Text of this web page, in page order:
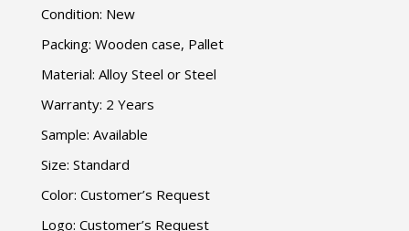
Condition: New
Packing: Wooden case, Pallet
Material: Alloy Steel or Steel
Warranty: 2 Years
Sample: Available
Size: Standard
Color: Customer’s Request
Logo: Customer’s Request